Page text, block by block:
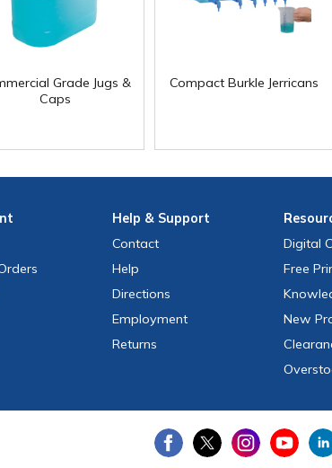
Grade Jugs &
Caps
Compact Burkle Jerricans
Help & Support
Contact
Help
Directions
Employment
Returns
Digital
Free
New